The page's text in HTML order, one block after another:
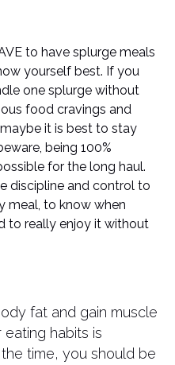
to have splurge meals
yourself best. If you
one splurge without
food cravings and
it is best to stay
being 100%
for the long haul.
discipline and control to
meal, to know when
to really enjoy it without
fat and gain muscle
eating habits is
time, you should be